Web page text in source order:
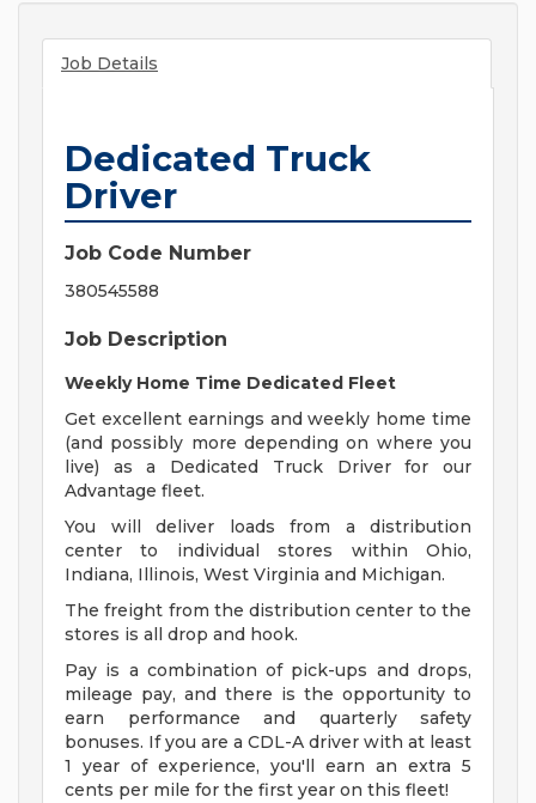
Job Details
Dedicated Truck
Driver
Job Code Number
380545588
Job Description
Weekly Home Time Dedicated Fleet
Get excellent earnings and weekly home time
(and possibly more depending on where you
live) as a Dedicated Truck Driver for our
Advantage fleet.
You will deliver loads from a distribution
center to individual stores within Ohio,
Indiana, Illinois, West Virginia and Michigan.
The freight from the distribution center to the
stores is all drop and hook.
Pay is a combination of pick-ups and drops,
mileage pay, and there is the opportunity to
earn performance and quarterly safety
bonuses. If you are a CDL-A driver with at least
1 year of experience, you'll earn an extra 5
cents per mile for the first year on this fleet!